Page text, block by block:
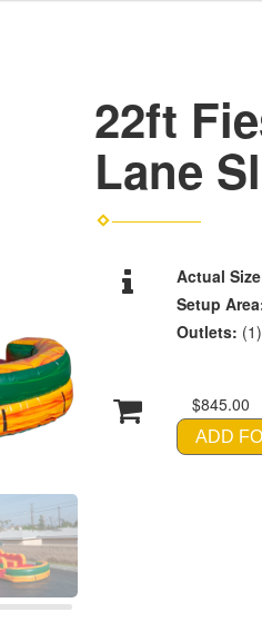
22ft
Lane
Actual
Setup
Outlets:
$845.00
ADD